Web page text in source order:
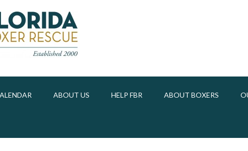
ABOUT US HELP FBR ABOUT BOXERS